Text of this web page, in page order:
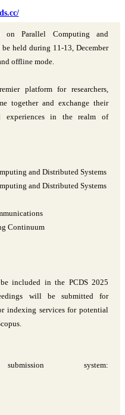
on Parallel Computing and
held during 11-13, December
offline mode.
platform for researchers,
together and exchange their
experiences in the realm of
and Distributed Systems
and Distributed Systems
Continuum
included in the PCDS 2025
will be submitted for
indexing services for potential
system: